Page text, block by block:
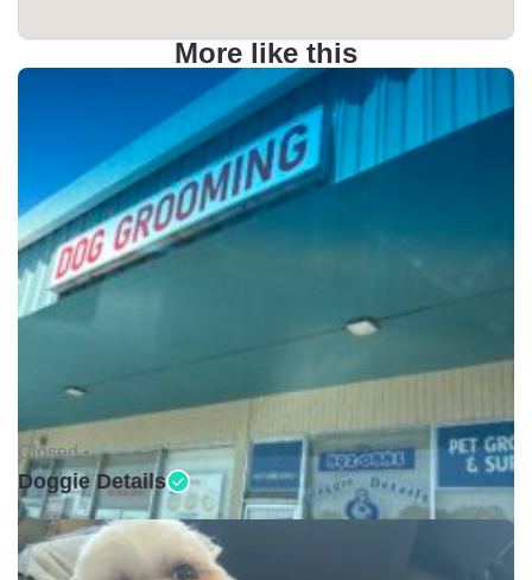
More like this
Closed •
Doggie Details